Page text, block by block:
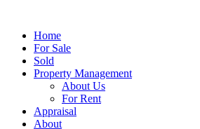
Home
For Sale
Sold
Property Management
About Us
For Rent
Appraisal
About